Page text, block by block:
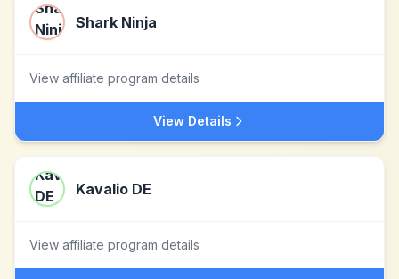
Shark Ninja
View affiliate program details
View Details
Kavalio DE
View affiliate program details